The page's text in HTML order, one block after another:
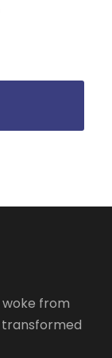
woke from
transformed